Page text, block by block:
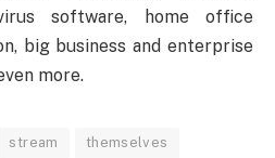
software, home office
big business and enterprise
more.
stream themselves